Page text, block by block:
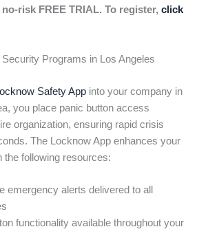
risk FREE TRIAL. To register, click
Programs in Los Angeles
Safety App into your company in
you place panic button access
organization, ensuring rapid crisis
The Locknow App enhances your
the following resources:
emergency alerts delivered to all
functionality available throughout your